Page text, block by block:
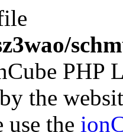
PHP
the
use the